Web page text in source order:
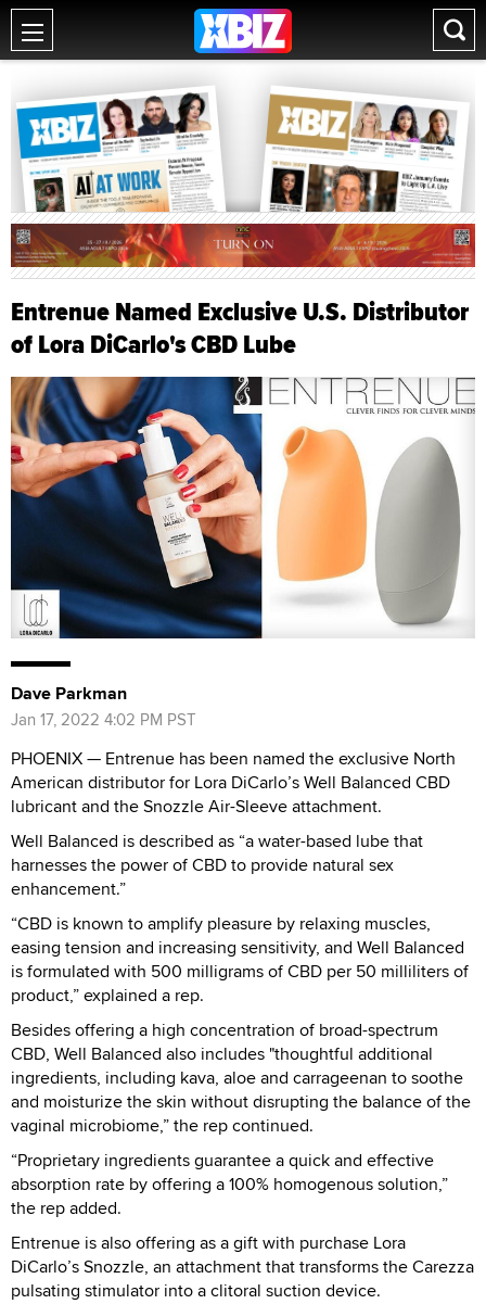
Entrenue Named Exclusive U.S. Distributor
of Lora DiCarlo's CBD Lube
Dave Parkman
Jan 17, 2022 4:02 PM PST
PHOENIX — Entrenue has been named the exclusive North
American distributor for Lora DiCarlo’s Well Balanced CBD
lubricant and the Snozzle Air-Sleeve attachment.
Well Balanced is described as “a water-based lube that
harnesses the power of CBD to provide natural sex
enhancement.”
“CBD is known to amplify pleasure by relaxing muscles,
easing tension and increasing sensitivity, and Well Balanced
is formulated with 500 milligrams of CBD per 50 milliliters of
product,” explained a rep.
Besides offering a high concentration of broad-spectrum
CBD, Well Balanced also includes "thoughtful additional
ingredients, including kava, aloe and carrageenan to soothe
and moisturize the skin without disrupting the balance of the
vaginal microbiome,” the rep continued.
“Proprietary ingredients guarantee a quick and effective
absorption rate by offering a 100% homogenous solution,”
the rep added.
Entrenue is also offering as a gift with purchase Lora
DiCarlo’s Snozzle, an attachment that transforms the Carezza
pulsating stimulator into a clitoral suction device.